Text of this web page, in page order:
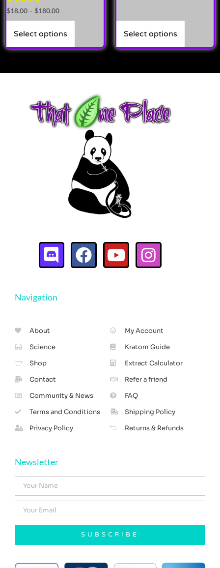
Rated
5.00
out of 5
$18.00 – $180.00
Select options Select options
Navigation
About
Science
Shop
Contact
Community & News
Terms and Conditions
Privacy Policy
My Account
Kratom Guide
Extract Calculator
Refer a friend
FAQ
Shipping Policy
Returns & Refunds
Newsletter
SUBSCRIBE